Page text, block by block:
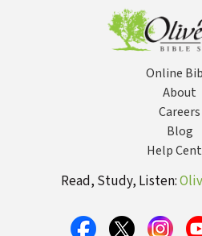
Online
About
Careers
Blog
Help
Read, Study, Listen: